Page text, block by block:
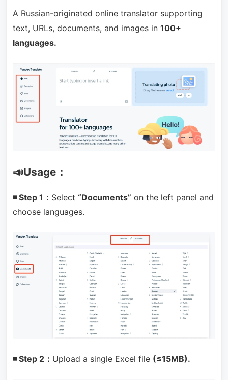
A Russian-originated online translator supporting
text, URLs, documents, and images in 100+
languages.
📣Usage：
◾ Step 1： Select “Documents” on the left panel and
choose languages.
◾ Step 2： Upload a single Excel file (≤15MB).